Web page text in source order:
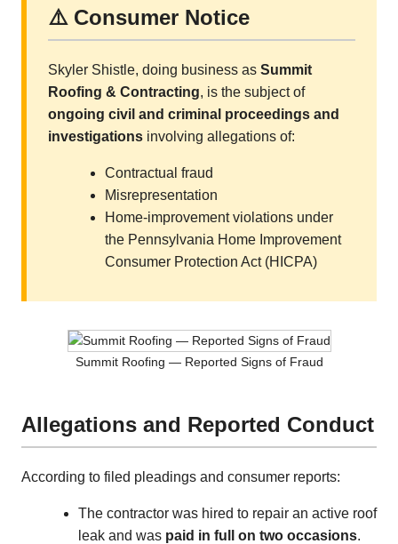
⚠️ Consumer Notice
Skyler Shistle, doing business as Summit
Roofing & Contracting, is the subject of
ongoing civil and criminal proceedings and
investigations involving allegations of:
Contractual fraud
Misrepresentation
Home-improvement violations under
the Pennsylvania Home Improvement
Consumer Protection Act (HICPA)
Summit Roofing — Reported Signs of Fraud
Allegations and Reported Conduct
According to filed pleadings and consumer reports:
The contractor was hired to repair an active roof
leak and was paid in full on two occasions.